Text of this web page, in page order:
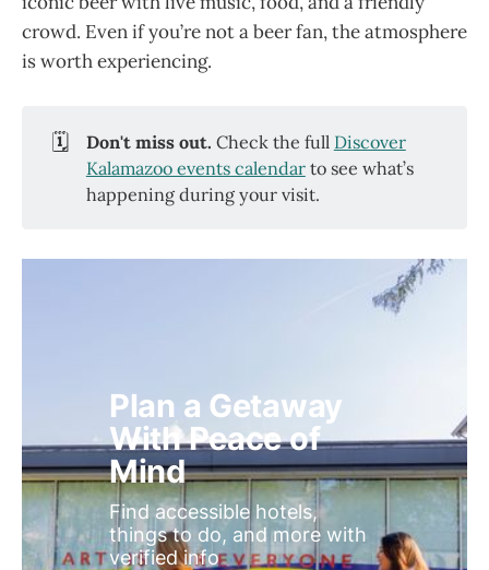
crowd. Even if you’re not a beer fan, the atmosphere
is worth experiencing.
🗓️ Don't miss out. Check the full Discover
Kalamazoo events calendarto see what’s
happening during your visit.
Plan a Getaway
With Peace of
Mind
Find accessible hotels,
things to do, and more with
verified info